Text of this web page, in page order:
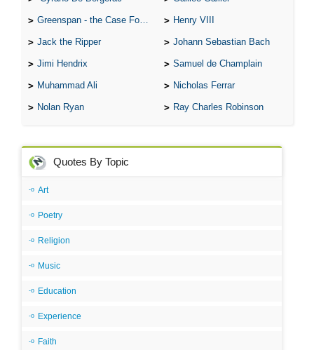
Greenspan - the Case For the Defence Henry VIII
Jack the Ripper Johann Sebastian Bach
Jimi Hendrix Samuel de Champlain
Muhammad Ali Nicholas Ferrar
Nolan Ryan Ray Charles Robinson
Quotes By Topic
Art
Poetry
Religion
Music
Education
Experience
Faith